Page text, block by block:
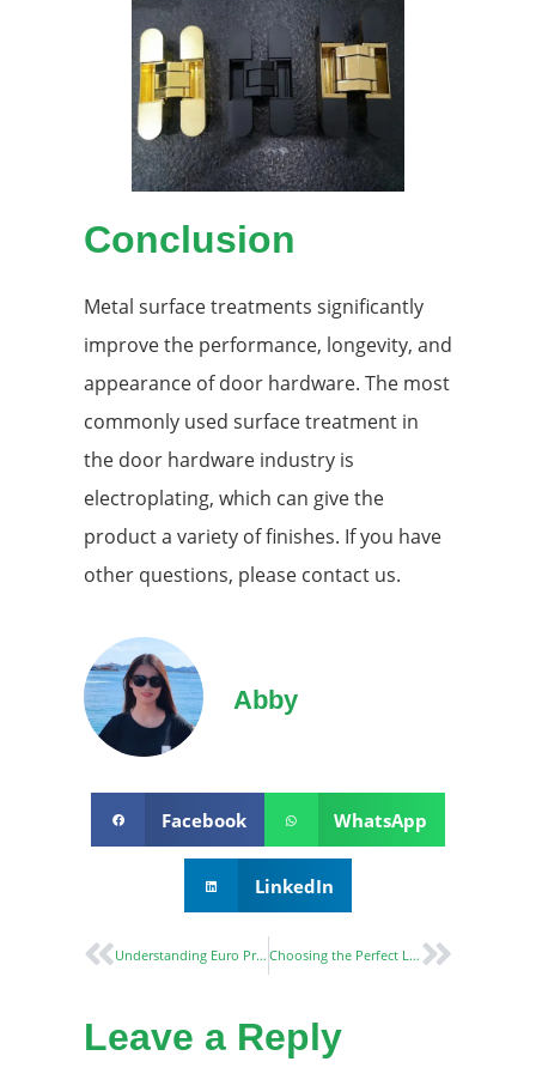
Conclusion
Metal surface treatments significantly
improve the performance, longevity, and
appearance of door hardware. The most
commonly used surface treatment in
the door hardware industry is
electroplating, which can give the
product a variety of finishes. If you have
other questions, please contact us.
Abby
Facebook WhatsApp
LinkedIn
Understanding Euro Profile Cylinders: A Comprehensive Guide Choosing the Perfect Lever Handle: A Comprehensive Guide
Leave a Reply